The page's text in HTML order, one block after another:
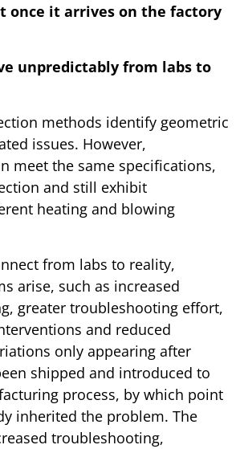
once it arrives on the factory
unpredictably from labs to
methods identify geometric
issues. However,
meet the same specifications,
and still exhibit
heating and blowing
from labs to reality,
arise, such as increased
greater troubleshooting effort,
and reduced
only appearing after
shipped and introduced to
process, by which point
inherited the problem. The
troubleshooting,